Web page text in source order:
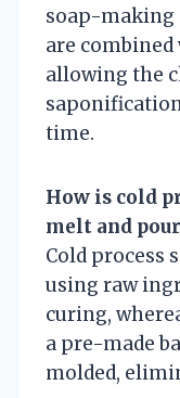
soap-making
are
allowing the
time.
How is cold
melt and pour
Cold process
using raw
curing,
a pre-made
molded,